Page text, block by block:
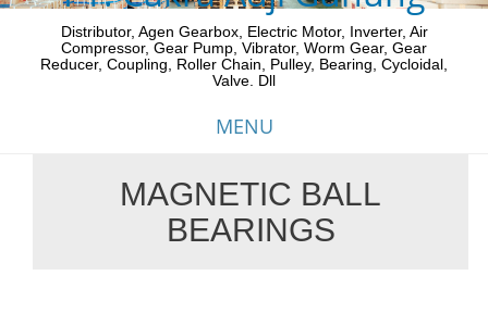
Distributor, Agen Gearbox, Electric Motor, Inverter, Air
Compressor, Gear Pump, Vibrator, Worm Gear, Gear
Reducer, Coupling, Roller Chain, Pulley, Bearing, Cycloidal,
Valve. Dll
MENU
MAGNETIC BALL
BEARINGS